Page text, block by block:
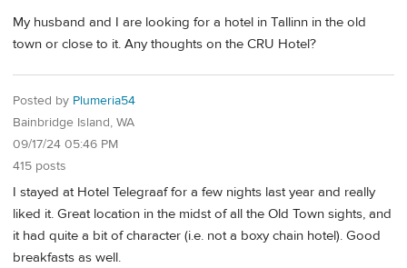
My husband and I are looking for a hotel in Tallinn in the old
town or close to it. Any thoughts on the CRU Hotel?
Posted by Plumeria54
Bainbridge Island, WA
09/17/24 05:46 PM
415 posts
I stayed at Hotel Telegraaf for a few nights last year and really
liked it. Great location in the midst of all the Old Town sights, and
it had quite a bit of character (i.e. not a boxy chain hotel). Good
breakfasts as well.